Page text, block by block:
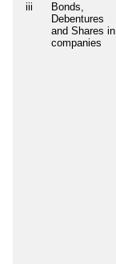
iii
Bonds,
Debentures
and Shares in
companies